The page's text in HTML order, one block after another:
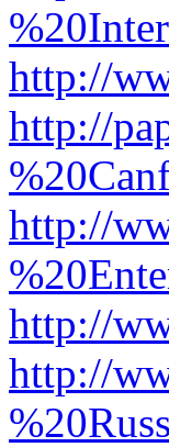
http://
http://
http://
http://
http://